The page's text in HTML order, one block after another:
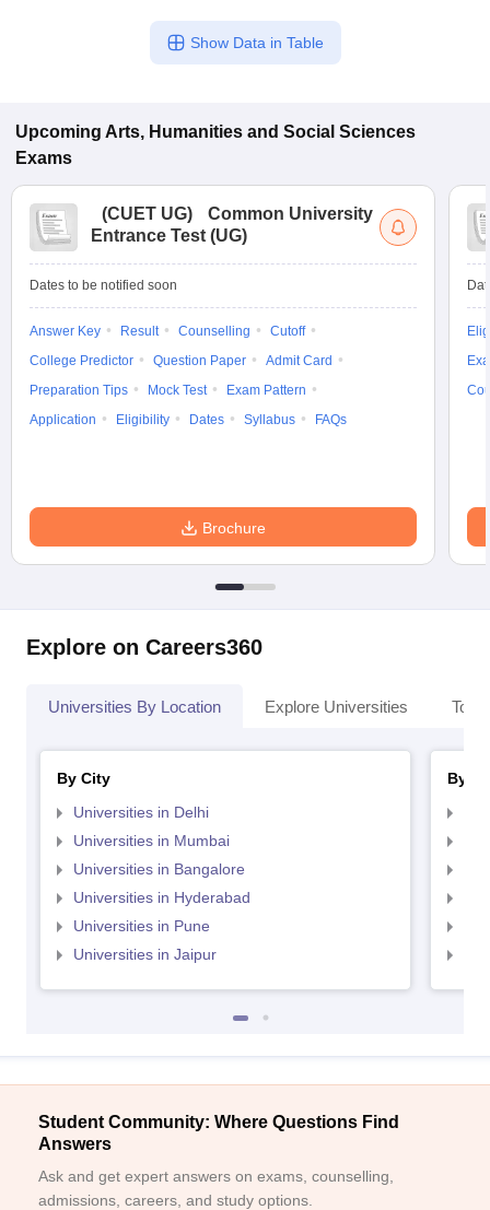
Show Data in Table
Upcoming Arts, Humanities and Social Sciences
Exams
(CUET UG)
Common University
Entrance Test (UG)
Dates to be notified soon
Answer Key Result Counselling
Cutoff
College Predictor
Question Paper
Admit Card
Preparation Tips
Mock Test
Exam Pattern
Application
Eligibility Dates Syllabus FAQs
Brochure
Explore on Careers360
Universities By Location Explore Universities Top
By City
Universities in Delhi
Universities in Mumbai
Universities in Bangalore
Universities in Hyderabad
Universities in Pune
Universities in Jaipur
By
Student Community: Where Questions Find
Answers
Ask and get expert answers on exams, counselling,
admissions, careers, and study options.